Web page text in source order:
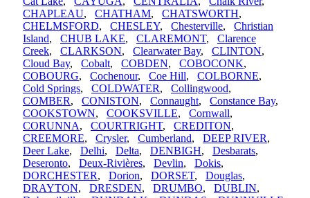
CHAPLEAU, CHATHAM, CHATSWORTH,
CHELMSFORD, CHESLEY, Chesterville, Christian
Island, CHUB LAKE, CLAREMONT, Clarence
Creek, CLARKSON, Clearwater Bay, CLINTON,
Cloud Bay, Cobalt, COBDEN, COBOCONK,
COBOURG, Cochenour, Coe Hill, COLBORNE,
Cold Springs, COLDWATER, Collingwood,
COMBER, CONISTON, Connaught, Constance Bay,
COOKSTOWN, COOKSVILLE, Cornwall,
CORUNNA, COURTRIGHT, CREDITON,
CREEMORE, Crysler, Cumberland, DEEP RIVER,
Deer Lake, Delhi, Delta, DENBIGH, Desbarats,
Deseronto, Deux-Rivières, Devlin, Dokis,
DORCHESTER, Dorion, DORSET, Douglas,
DRAYTON, DRESDEN, DRUMBO, DUBLIN,